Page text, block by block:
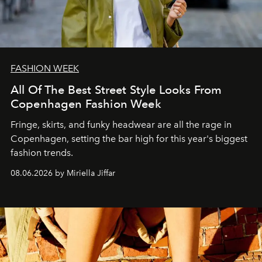
FASHION WEEK
All Of The Best Street Style Looks From
Copenhagen Fashion Week
Fringe, skirts, and funky headwear are all the rage in
Copenhagen, setting the bar high for this year's biggest
fashion trends.
08.06.2026 by Miriella Jiffar